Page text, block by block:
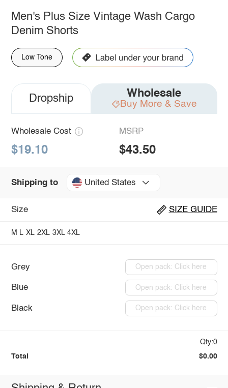
Men's Plus Size Vintage Wash Cargo
Denim Shorts
Low Tone
Dropship Wholesale
Buy More & Save
Wholesale Cost
$19.10
MSRP
$43.50
Shipping to United States
Size SIZE GUIDE
M L XL 2XL 3XL 4XL
Grey Open pack: Click here
Blue Open pack: Click here
Black Open pack: Click here
Qty:0
Total $0.00